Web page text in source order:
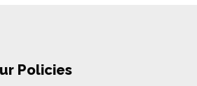
Policies